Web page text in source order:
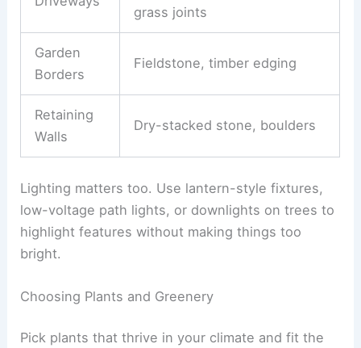
grass joints
Garden
Borders
Fieldstone, timber edging
Retaining
Walls
Dry-stacked stone, boulders
Lighting matters too. Use lantern-style fixtures,
low-voltage path lights, or downlights on trees to
highlight features without making things too
bright.
Choosing Plants and Greenery
Pick plants that thrive in your climate and fit the